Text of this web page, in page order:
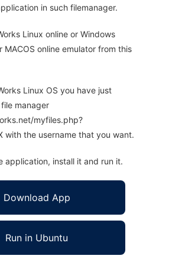
in such filemanager.
Linux online or Windows
MACOS online emulator from this
Linux OS you have just
manager
myfiles.php?
with the username that you want.
application, install it and run it.
Download App
Run in Ubuntu